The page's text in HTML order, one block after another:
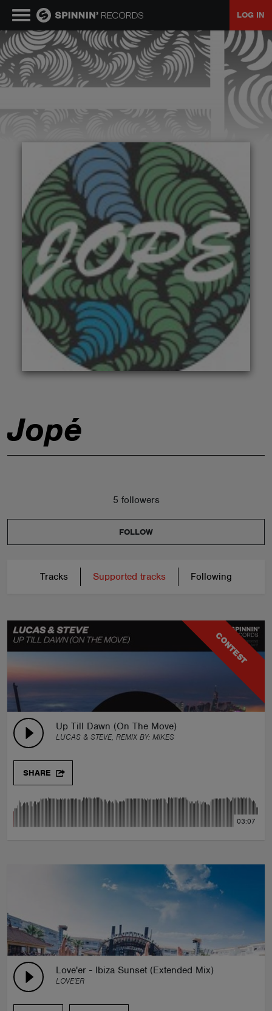
LOG IN
Jopé
5 followers
FOLLOW
Tracks Supported tracks Following
CONTEST
Up Till Dawn (On The Move)
LUCAS & STEVE, REMIX BY: MIKES
SHARE
03:07
Love'er - Ibiza Sunset (Extended Mix)
LOVE'ER
MUSIC
NEWS
TALENT POOL
EVENTS
CONTESTS
ABOUT